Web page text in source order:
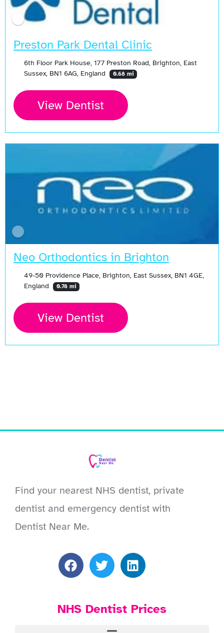
Preston Park Dental Clinic
6th Floor Park House, 177 Preston Road, Brighton, East
Sussex, BN1 6AG, England
0.68 mi
View Dentist
Neo Orthodontics in Brighton
49-50 Providence Place, Brighton, East Sussex, BN1 4GE,
England
0.78 mi
View Dentist
Find your nearest NHS dentist, private
dentist and emergency dentist with
Dentist Near Me.
NHS Dentist Prices